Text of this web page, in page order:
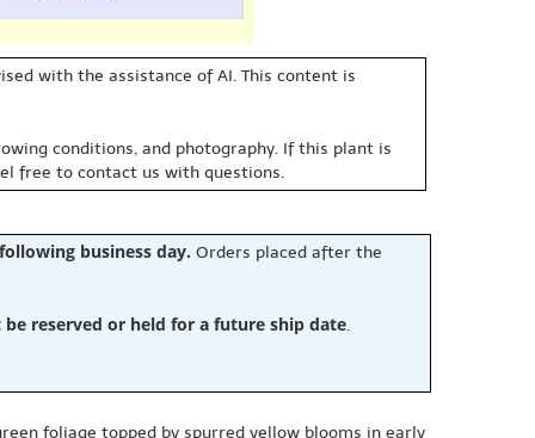
with the assistance of AI. This content is
conditions, and photography. If this plant is
free to contact us with questions.
business day. Orders placed after the
reserved or held for a future ship date.
foliage topped by spurred yellow blooms in early